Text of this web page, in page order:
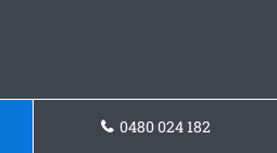
0480 024 182